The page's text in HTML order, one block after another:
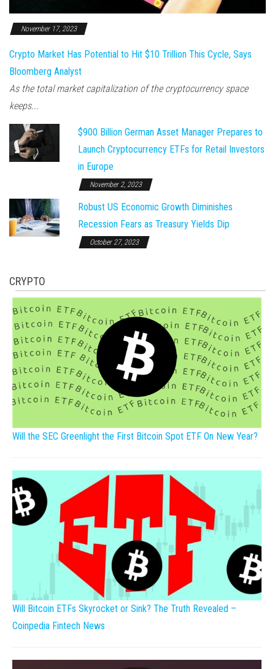
November 17, 2023
Crypto Market Has Potential to Hit $10 Trillion This Cycle, Says
Bloomberg Analyst
As the total market capitalization of the cryptocurrency space
keeps...
$900 Billion German Asset Manager Prepares to
Launch Cryptocurrency ETFs for Retail Investors
in Europe
November 2, 2023
Robust US Economic Growth Diminishes
Recession Fears as Treasury Yields Dip
October 27, 2023
CRYPTO
Will the SEC Greenlight the First Bitcoin Spot ETF On New Year?
Will Bitcoin ETFs Skyrocket or Sink? The Truth Revealed –
Coinpedia Fintech News